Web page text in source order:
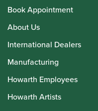
Book Appointment
About Us
International Dealers
Manufacturing
Howarth Employees
Howarth Artists